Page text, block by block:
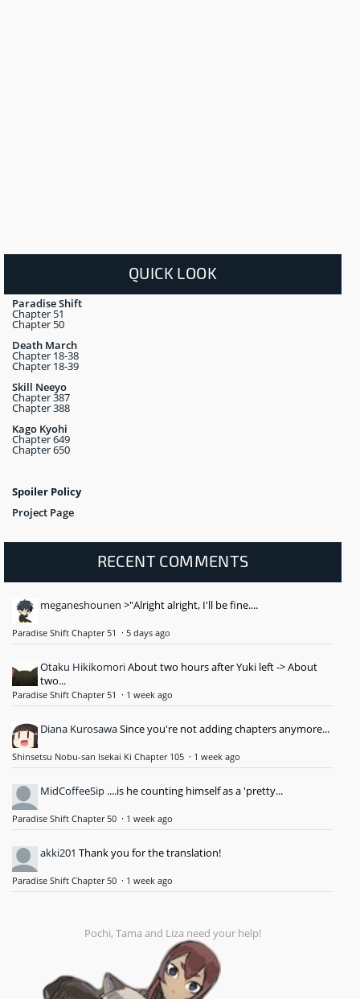
QUICK LOOK
Paradise Shift
Chapter 51
Chapter 50
Death March
Chapter 18-38
Chapter 18-39
Skill Neeyo
Chapter 387
Chapter 388
Kago Kyohi
Chapter 649
Chapter 650
Spoiler Policy
Project Page
RECENT COMMENTS
meganeshounen >"Alright alright, I'll be fine....
Paradise Shift Chapter 51 · 5 days ago
Otaku HikikomoriAbout two hours after Yuki left -> About
two...
Paradise Shift Chapter 51 · 1 week ago
Diana KurosawaSince you're not adding chapters anymore...
Shinsetsu Nobu-san Isekai Ki Chapter 105 · 1 week ago
MidCoffeeSip ....is he counting himself as a 'pretty...
Paradise Shift Chapter 50 · 1 week ago
akki201 Thank you for the translation!
Paradise Shift Chapter 50 · 1 week ago
Pochi, Tama and Liza need your help!